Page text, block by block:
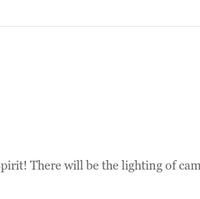
There will be the lighting of